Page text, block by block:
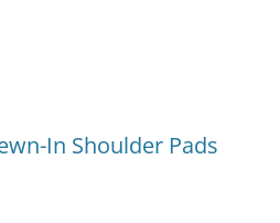
In Shoulder Pads